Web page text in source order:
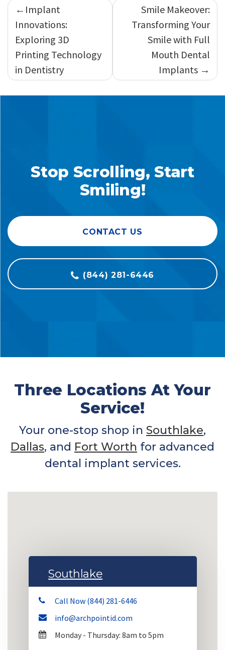
Post
navigation
Implant
Innovations:
Exploring 3D
Printing Technology
in Dentistry
Smile Makeover:
Transforming Your
Smile with Full
Mouth Dental
Implants
Stop Scrolling, Start
Smiling!
CONTACT US
(844) 281-6446
Three Locations At Your
Service!
Your one-stop shop in Southlake,
Dallas, and Fort Worth for advanced
dental implant services.
Southlake
Call Now (844) 281-6446
info@archpointid.com
Monday - Thursday: 8am to 5pm